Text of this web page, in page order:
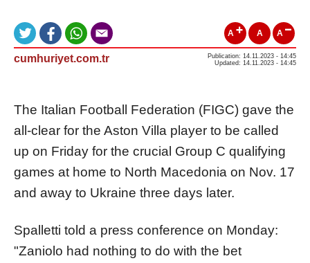
A A A
cumhuriyet.com.tr
Publication: 14.11.2023 - 14:45
Updated: 14.11.2023 - 14:45
The Italian Football Federation (FIGC) gave the
all-clear for the Aston Villa player to be called
up on Friday for the crucial Group C qualifying
games at home to North Macedonia on Nov. 17
and away to Ukraine three days later.
Spalletti told a press conference on Monday:
"Zaniolo had nothing to do with the bet